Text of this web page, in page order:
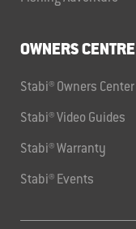
OWNERS CENTRE
Stabi® Owners Center
Stabi® Video Guides
Stabi® Warranty
Stabi® Events